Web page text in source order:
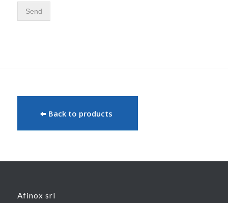
Send
Back to products
Afinox srl